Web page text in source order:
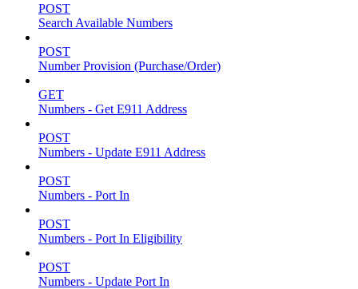
POST
Search Available Numbers
POST
Number Provision (Purchase/Order)
GET
Numbers - Get E911 Address
POST
Numbers - Update E911 Address
POST
Numbers - Port In
POST
Numbers - Port In Eligibility
POST
Numbers - Update Port In